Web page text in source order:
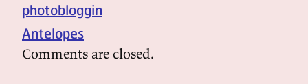
photobloggin
Antelopes
Comments are closed.